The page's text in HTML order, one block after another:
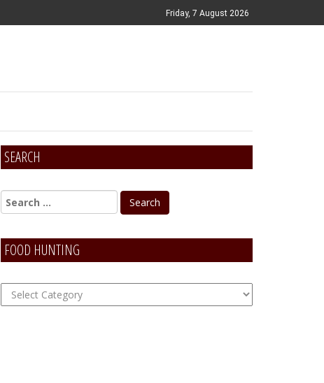
Friday, 7 August 2026
SEARCH
FOOD HUNTING
FOOD
Hunting